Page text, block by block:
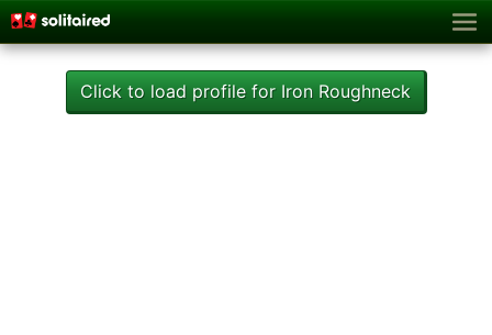
Click to load profile for Iron Roughneck